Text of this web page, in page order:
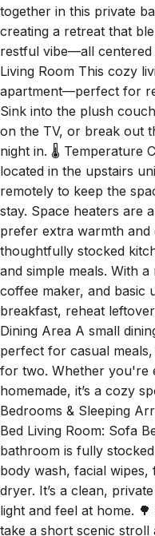
together in this private
creating a retreat that
restful vibe—all
Living Room This cozy
apartment—perfect for
Sink into the plush
on the TV, or break out
night in. 🌡️ Temperature
located in the upstairs
remotely to keep the
stay. Space heaters are
prefer extra warmth and
thoughtfully stocked
and simple meals. With
coffee maker, and basic
breakfast, reheat
Dining Area A small
perfect for casual
for two. Whether you're
homemade, it’s a cozy
Bedrooms & Sleeping
Bed Living Room: Sofa
bathroom is fully
body wash, facial
dryer. It’s a clean,
light and feel at home.
take a short scenic stroll